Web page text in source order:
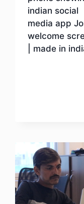
indian social
media app
welcome
| made in